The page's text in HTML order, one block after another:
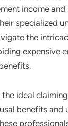
income and
specialized
the
expensive
ideal
benefits and